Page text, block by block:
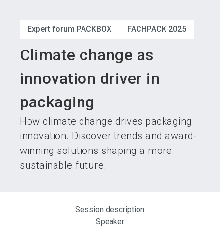
Expert forum PACKBOX FACHPACK 2025
Climate change as
innovation driver in
packaging
How climate change drives packaging
innovation. Discover trends and award-
winning solutions shaping a more
sustainable future.
Session description
Speaker